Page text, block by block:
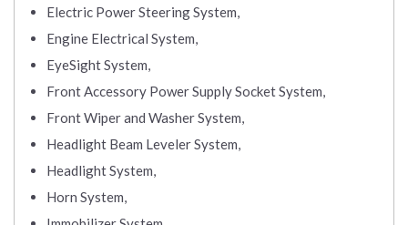
Electric Power Steering System,
Engine Electrical System,
EyeSight System,
Front Accessory Power Supply Socket System,
Front Wiper and Washer System,
Headlight Beam Leveler System,
Headlight System,
Horn System,